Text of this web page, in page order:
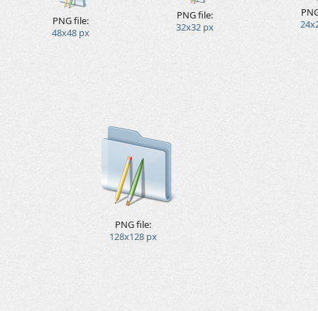
PNG file:
48x48 px
PNG file:
32x32 px
PNG file:
128x128 px